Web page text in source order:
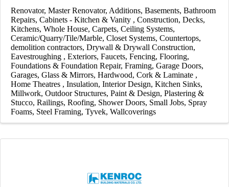
Renovator Master Renovator Additions Basements Bathroom
Repairs Cabinets - Kitchen & Vanity Construction Decks
Kitchens Whole House Carpets Ceiling Systems
Ceramic/Quarry/Tile/Marble Closet Systems Countertops
demolition contractors Drywall & Drywall Construction
Eavestroughing
Exteriors Faucets Fencing Flooring
Foundations & Foundation Repair Framing Garage Doors
Garages Glass & Mirrors Hardwood, Cork & Laminate
Home Theatres
Insulation Interior Design Kitchen Sinks
Millwork Outdoor Structures Paint & Design Plastering &
Stucco Railings Roofing Shower Doors Small Jobs Spray
Foams Steel Framing Tyvek Wallcoverings